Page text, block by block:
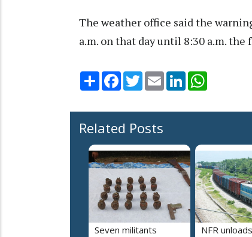
The weather office said the
a.m. on that day until 8:30 a.m. the
Share Facebook
TwitterEmail LinkedIn
Related Posts
Seven militants
NFR